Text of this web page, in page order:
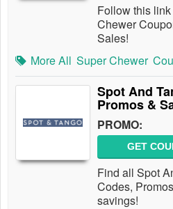
Follow this
Chewer
Sales!
More All Super Chewer
Spot And
Promos &
PROMO:
GET
Find all Spot
Codes,
savings!